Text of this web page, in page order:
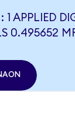
APPLIED
0.495652